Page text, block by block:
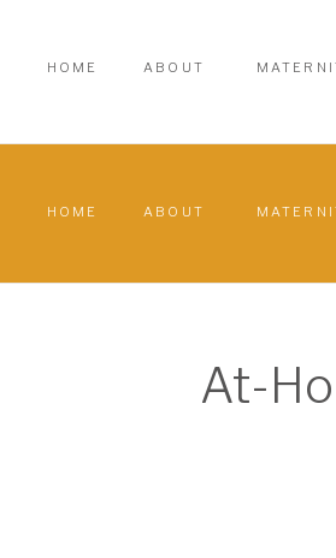
ABOUT
HOME
ABOUT
HOME
At-